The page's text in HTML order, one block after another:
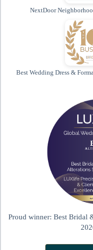
NextDoor
Best Wedding Dress &
Proud winner: Best Bridal